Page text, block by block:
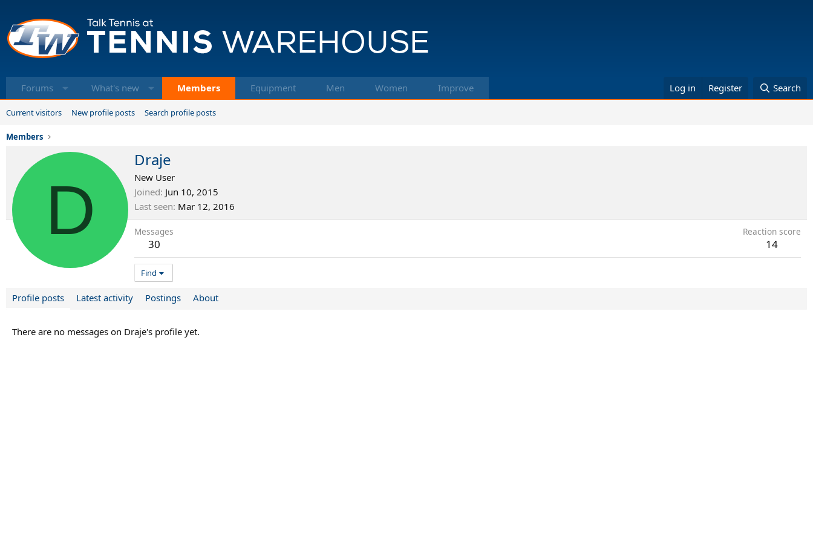
Forums What's new Members Equipment Men Women Improve Log in Register Search
Current visitors New profile posts Search profile posts
Members
D
Draje
New User
Joined Jun 10, 2015
Last seen Mar 12, 2016
Messages
30
Reaction score
14
Find
Profile posts Latest activity Postings About
There are no messages on Draje's profile yet.